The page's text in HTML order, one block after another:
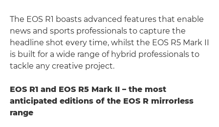
The EOS R1 boasts advanced features that enable
news and sports professionals to capture the
headline shot every time, whilst the EOS R5 Mark II
is built for a wide range of hybrid professionals to
tackle any creative project.
EOS R1 and EOS R5 Mark II – the most
anticipated editions of the EOS R mirrorless
range